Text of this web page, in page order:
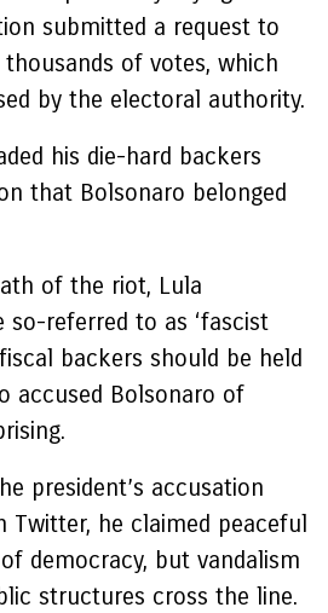
submitted a request to
of votes, which
by the electoral authority.
his die-hard backers
that Bolsonaro belonged
of the riot, Lula
referred to as ‘fascist
backers should be held
accused Bolsonaro of
president’s accusation
Twitter, he claimed peaceful
democracy, but vandalism
structures cross the line.